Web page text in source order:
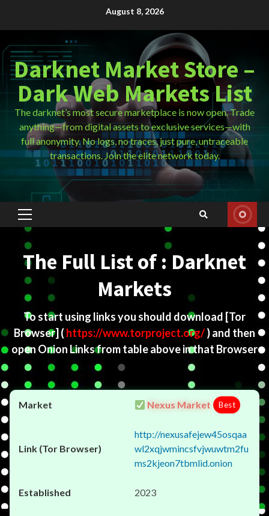
August 8, 2026
Darknet Market Store –
Dark Web Markets List
The darknet’s most secure marketplace is now open. Trade
anything—from digital assets to exclusive services—with
full anonymity. No logs, no traces, just pure, untraceable
transactions. Join the elite network today.
Primary
Menu
The Full List of : Darknet
Markets
To start using links you should download [Tor
Browser] ( https://www.torproject.org/) and then
open Onion Links from table above in that Browser
Nexus Market Best
http://nexusafejew45osqaa
wl2xqjwmincsfvjwuwtm2fu
ms2kjeon7tbmlid.onion
2023